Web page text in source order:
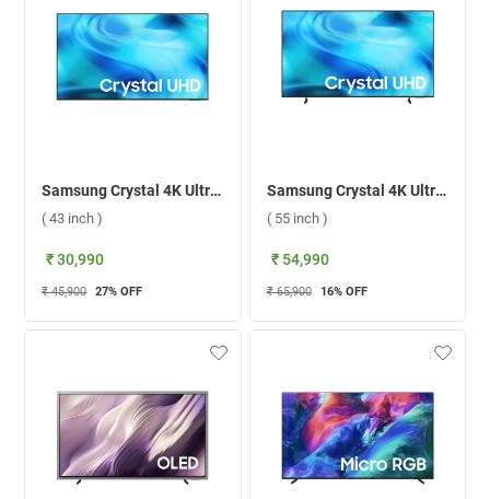
Samsung Crystal 4K Ultra HD LED Smart TV 2026 U8400H, UA43U8400HULXL ( 43 inch )
( 43 inch )
₹ 30,990
₹ 45,900 27% OFF
Samsung Crystal 4K Ultra HD LED Smart TV 2026 U8300H, UA55U8300HULXL ( 55 inch )
( 55 inch )
₹ 54,990
₹ 65,900 16% OFF